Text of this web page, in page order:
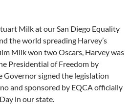
Milk at our San Diego Equality
the world spreading Harvey’s
Milk won two Oscars, Harvey was
Presidential of Freedom by
Governor signed the legislation
and sponsored by EQCA officially
in our state.